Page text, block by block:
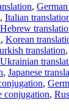
,
, Italian
Hebrew
, Korean
translation,
Ukrainian
, Japanese
,
conjugation,